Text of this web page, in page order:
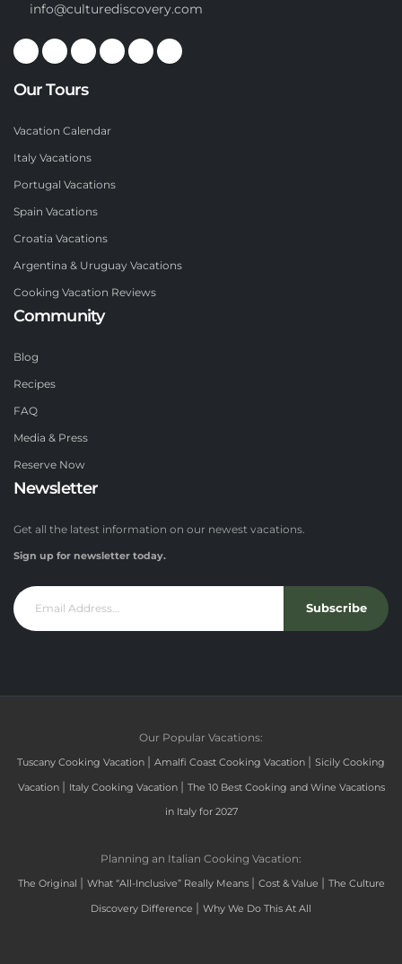
info@culturediscovery.com
Our Tours
Vacation Calendar
Italy Vacations
Portugal Vacations
Spain Vacations
Croatia Vacations
Argentina & Uruguay Vacations
Cooking Vacation Reviews
Community
Blog
Recipes
FAQ
Media & Press
Reserve Now
Newsletter
Get all the latest information on our newest vacations.
Sign up for newsletter today.
Subscribe
Our Popular Vacations:
Tuscany Cooking Vacation | Amalfi Coast Cooking Vacation | Sicily Cooking
Vacation | Italy Cooking Vacation | The 10 Best Cooking and Wine Vacations
in Italy for 2027
Planning an Italian Cooking Vacation:
The Original | What “All-Inclusive” Really Means | Cost & Value | The Culture
Discovery Difference | Why We Do This At All